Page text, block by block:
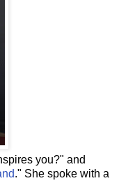
you?" and
." She spoke with a